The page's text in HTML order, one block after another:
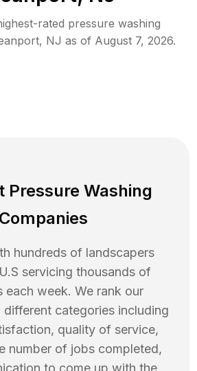
rated pressure washing
, NJ as of August 7, 2026.
Pressure Washing
Companies
hundreds of landscapers
servicing thousands of
each week. We rank our
categories including
quality of service,
number of jobs completed,
to come up with the